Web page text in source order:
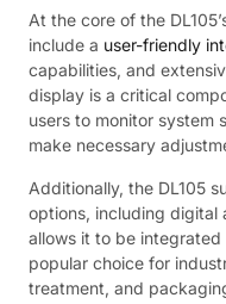
At the core of the
include a user-friendly
capabilities, and
display is a critical
users to monitor system
make necessary
Additionally, the DL105
options, including digital
allows it to be
popular choice for
treatment, and